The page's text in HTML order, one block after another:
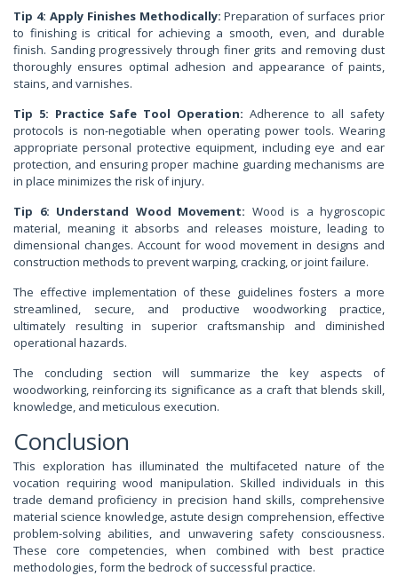
Tip 4: Apply Finishes Methodically: Preparation of surfaces prior
to finishing is critical for achieving a smooth, even, and durable
finish. Sanding progressively through finer grits and removing dust
thoroughly ensures optimal adhesion and appearance of paints,
stains, and varnishes.
Tip 5: Practice Safe Tool Operation: Adherence to all safety
protocols is non-negotiable when operating power tools. Wearing
appropriate personal protective equipment, including eye and ear
protection, and ensuring proper machine guarding mechanisms are
in place minimizes the risk of injury.
Tip 6: Understand Wood Movement: Wood is a hygroscopic
material, meaning it absorbs and releases moisture, leading to
dimensional changes. Account for wood movement in designs and
construction methods to prevent warping, cracking, or joint failure.
The effective implementation of these guidelines fosters a more
streamlined, secure, and productive woodworking practice,
ultimately resulting in superior craftsmanship and diminished
operational hazards.
The concluding section will summarize the key aspects of
woodworking, reinforcing its significance as a craft that blends skill,
knowledge, and meticulous execution.
Conclusion
This exploration has illuminated the multifaceted nature of the
vocation requiring wood manipulation. Skilled individuals in this
trade demand proficiency in precision hand skills, comprehensive
material science knowledge, astute design comprehension, effective
problem-solving abilities, and unwavering safety consciousness.
These core competencies, when combined with best practice
methodologies, form the bedrock of successful practice.